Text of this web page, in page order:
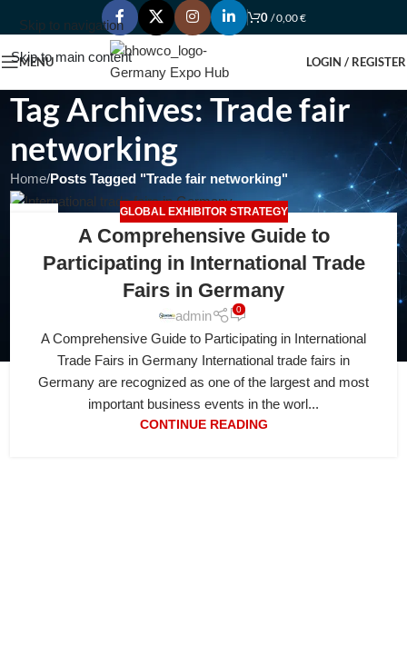
Skip to navigation
Skip to main content
0 /0,00€
MENU LOGIN / REGISTER
Tag Archives: Trade fair
networking
Home/Posts Tagged "Trade fair networking"
GLOBAL EXHIBITOR STRATEGY
A Comprehensive Guide to
Participating in International Trade
Fairs in Germany
admin 0
A Comprehensive Guide to Participating in International
Trade Fairs in Germany International trade fairs in
Germany are recognized as one of the largest and most
important business events in the worl...
CONTINUE READING